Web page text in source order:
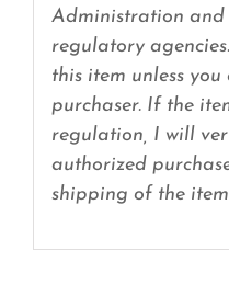
Administration and
regulatory
this item unless
purchaser. If the
regulation, I will
authorized
shipping of the